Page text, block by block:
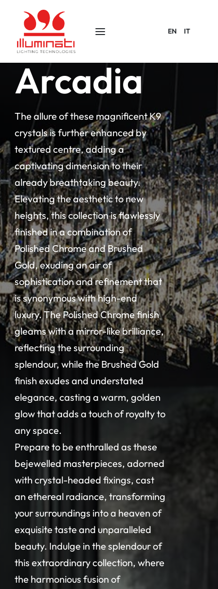
EN IT
Arcadia
The allure of these magnificent K9
crystals is further enhanced by
textured centre, adding a
captivating dimension to their
already breathtaking beauty.
Elevating the aesthetic to new
heights, this collection is flawlessly
finished in a combination of
Polished Chrome and Brushed
Gold, exuding an air of
sophistication and refinement that
is synonymous with high-end
luxury. The Polished Chrome finish
gleams with a mirror-like brilliance,
reflecting the surrounding
splendour, while the Brushed Gold
finish exudes and understated
elegance, casting a warm, golden
glow that adds a touch of royalty to
any space.
Prepare to be enthralled as these
bejewelled masterpieces, adorned
with crystal-headed fixings, cast
an ethereal radiance, transforming
your surroundings into a heaven of
exquisite taste and unparalleled
beauty. Indulge in the splendour of
this extraordinary collection, where
the harmonious fusion of